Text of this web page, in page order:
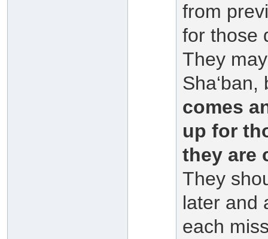
from
for those
They
comes
up for
they are
They
later and
each